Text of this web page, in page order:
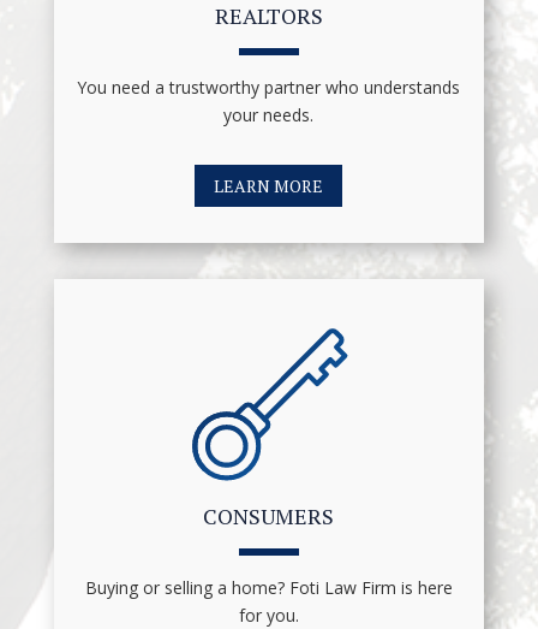
REALTORS
You need a trustworthy partner who understands
your needs.
LEARN MORE
CONSUMERS
Buying or selling a home? Foti Law Firm is here
for you.